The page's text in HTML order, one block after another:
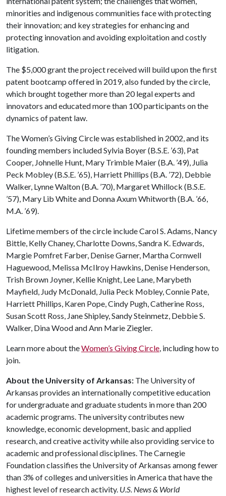
minorities and indigenous communities face with protecting
their innovation; and key strategies for enhancing and
protecting innovation and avoiding exploitation and costly
litigation.
The $5,000 grant the project received will build upon the first
patent bootcamp offered in 2019, also funded by the circle,
which brought together more than 20 legal experts and
innovators and educated more than 100 participants on the
dynamics of patent law.
The Women’s Giving Circle was established in 2002, and its
founding members included Sylvia Boyer (B.S.E. ’63), Pat
Cooper, Johnelle Hunt, Mary Trimble Maier (B.A. ’49), Julia
Peck Mobley (B.S.E. ’65), Harriett Phillips (B.A. ’72), Debbie
Walker, Lynne Walton (B.A. ’70), Margaret Whillock (B.S.E.
’57), Mary Lib White and Donna Axum Whitworth (B.A. ’66,
M.A. ’69).
Lifetime members of the circle include Carol S. Adams, Nancy
Bittle, Kelly Chaney, Charlotte Downs, Sandra K. Edwards,
Margie Pomfret Farber, Denise Garner, Martha Cornwell
Haguewood, Melissa McIlroy Hawkins, Denise Henderson,
Trish Brown Joyner, Kellie Knight, Lee Lane, Marybeth
Mayfield, Judy McDonald, Julia Peck Mobley, Connie Pate,
Harriett Phillips, Karen Pope, Cindy Pugh, Catherine Ross,
Susan Scott Ross, Jane Shipley, Sandy Steinmetz, Debbie S.
Walker, Dina Wood and Ann Marie Ziegler.
Learn more about theWomen’s Giving Circle, including how to
join.
About the University of Arkansas: The University of
Arkansas provides an internationally competitive education
for undergraduate and graduate students in more than 200
academic programs. The university contributes new
knowledge, economic development, basic and applied
research, and creative activity while also providing service to
academic and professional disciplines. The Carnegie
Foundation classifies the University of Arkansas among fewer
than 3% of colleges and universities in America that have the
highest level of research activity. U.S. News & World